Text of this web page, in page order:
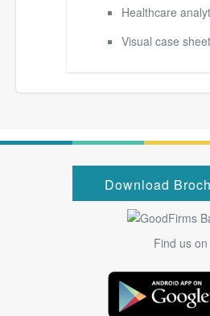
Healthcare
Visual case
Download
Find us on